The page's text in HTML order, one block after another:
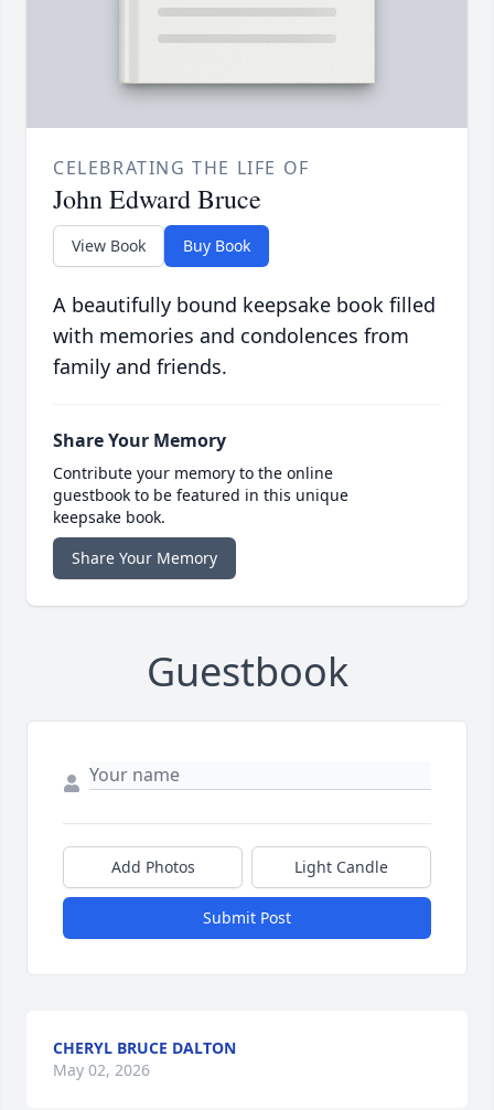
CELEBRATING THE LIFE OF
John Edward Bruce
View Book Buy Book
A beautifully bound keepsake book filled
with memories and condolences from
family and friends.
Share Your Memory
Contribute your memory to the online
guestbook to be featured in this unique
keepsake book.
Share Your Memory
Guestbook
Add Photos Light Candle
Submit Post
CHERYL BRUCE DALTON
May 02, 2026